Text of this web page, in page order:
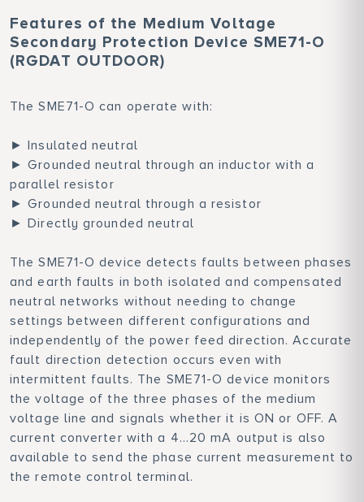
Features of the Medium Voltage
Secondary Protection Device SME71-O
(RGDAT OUTDOOR)
The SME71-O can operate with:
► Insulated neutral
► Grounded neutral through an inductor with a
parallel resistor
► Grounded neutral through a resistor
► Directly grounded neutral
The SME71-O device detects faults between phases
and earth faults in both isolated and compensated
neutral networks without needing to change
settings between different configurations and
independently of the power feed direction. Accurate
fault direction detection occurs even with
intermittent faults. The SME71-O device monitors
the voltage of the three phases of the medium
voltage line and signals whether it is ON or OFF. A
current converter with a 4...20 mA output is also
available to send the phase current measurement to
the remote control terminal.